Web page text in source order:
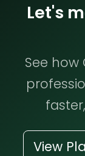
Let's
See how
View